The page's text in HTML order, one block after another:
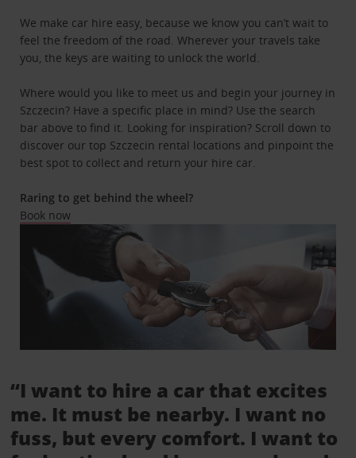
We make car hire easy, because we know you can’t wait to
feel the freedom of the road. Wherever your travels take
you, the keys are waiting to unlock the world.
Where would you like to meet us and begin your journey in
Szczecin? Have a specific place in mind? Use the search
bar above to find it. Looking for inspiration? Scroll down to
discover our top Szczecin rental locations and pinpoint the
best spot to collect and return your hire car.
Raring to get behind the wheel?
Book now
“I want to hire a car that excites
me. It must be nearby. I want no
fuss, but every comfort. I want to